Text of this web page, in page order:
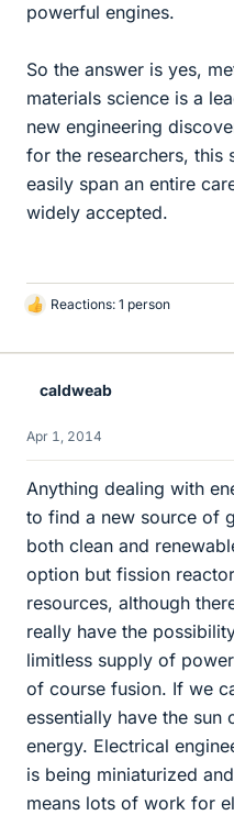
powerful engines.
So the answer is yes,
materials science is a
new engineering
for the researchers, this
easily span an entire
widely accepted.
L
k
Reactions: 1 person
caldweab
Apr 1, 2014
Anything dealing with
to find a new source of
both clean and
option but fission
resources, although
really have the
limitless supply of
of course fusion. If we
essentially have the sun
energy. Electrical
is being miniaturized
means lots of work for